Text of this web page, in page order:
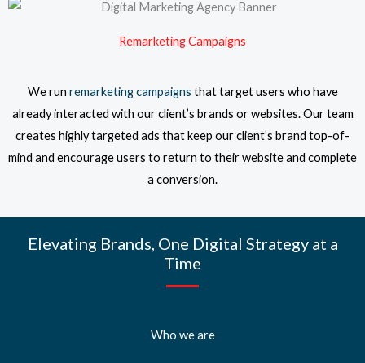
Remarketing Campaigns
We run remarketing campaigns that target users who have
already interacted with our client’s brands or websites. Our team
creates highly targeted ads that keep our client’s brand top-of-
mind and encourage users to return to their website and complete
a conversion.
Elevating Brands, One Digital Strategy at a
Time
Who we are